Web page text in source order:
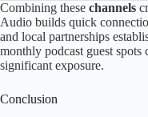
Combining these channels
Audio builds quick
and local partnerships
monthly podcast guest spots
significant exposure.
Conclusion